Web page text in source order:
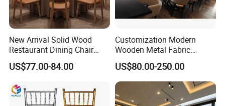
New Arrival Solid Wood
Restaurant Dining Chair
Leather Hospitality Wedding
Banquet Event Party Chair
Upholstered Hotel Furniture
Kitchen Chair
US$77.00-84.00
Customization Modern
Wooden Metal Fabric
Leather Table Chair
Furniture for Hotel
Restaurant Dining Room
Bar Cafe
US$80.00-250.00